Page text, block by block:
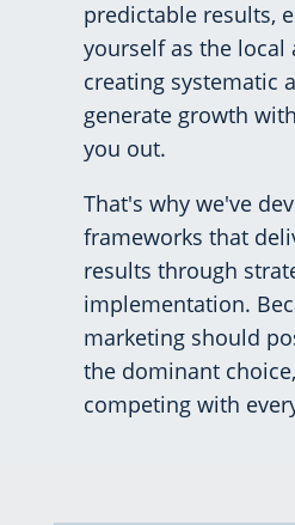
predictable results,
yourself as the local
creating systematic
generate growth
you out.
That's why we've
frameworks that
results through
implementation.
marketing should
the dominant
competing with